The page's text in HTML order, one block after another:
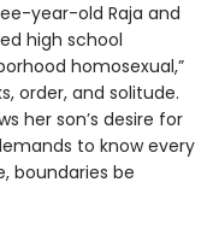
year-old Raja and
high school
homosexual,”
order, and solitude.
her son’s desire for
to know every
boundaries be